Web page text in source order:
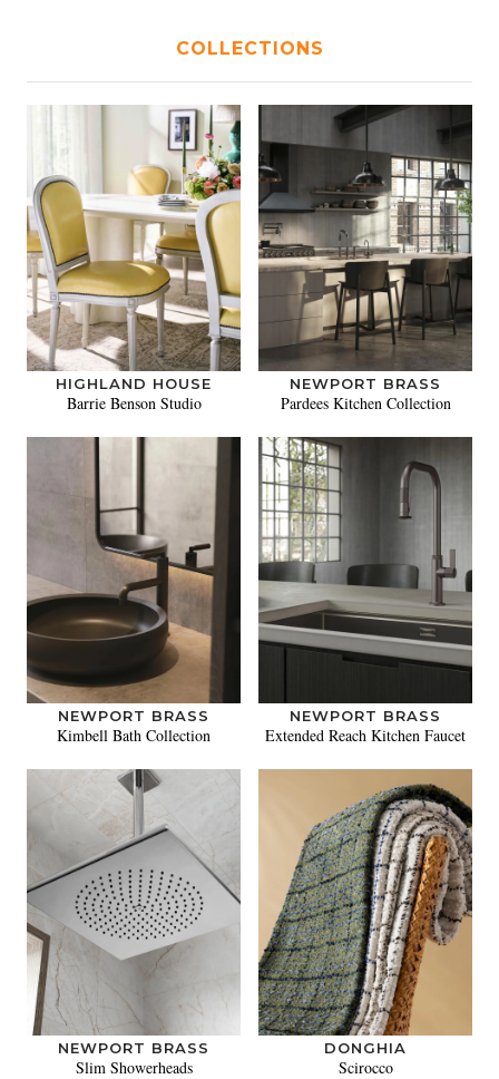
COLLECTIONS
HIGHLAND HOUSE
Barrie Benson Studio
NEWPORT BRASS
Pardees Kitchen Collection
NEWPORT BRASS
Kimbell Bath Collection
NEWPORT BRASS
Extended Reach Kitchen Faucet
NEWPORT BRASS
Slim Showerheads
DONGHIA
Scirocco